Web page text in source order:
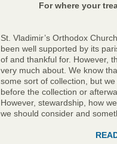
For where your
St. Vladimir’s Orthodox
been well supported by its
of and thankful for. However,
very much about. We know
some sort of collection, but
before the collection or
However, stewardship, how
we should consider and